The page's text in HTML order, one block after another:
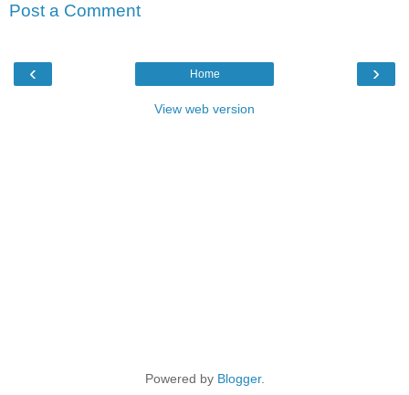
Post a Comment
‹ ›
Home
View web version
Powered by Blogger.